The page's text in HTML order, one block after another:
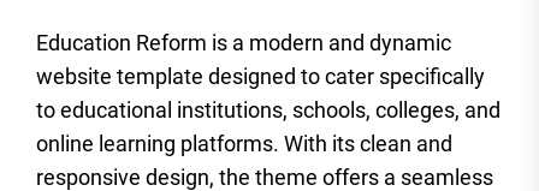
Education Reform is a modern and dynamic
website template designed to cater specifically
to educational institutions, schools, colleges, and
online learning platforms. With its clean and
responsive design, the theme offers a seamless